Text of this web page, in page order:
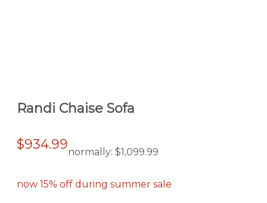
Randi Chaise Sofa
$934.99normally: $1,099.99
now 15% off during summer sale